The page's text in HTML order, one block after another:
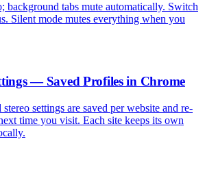
background tabs mute automatically. Switch
Silent mode mutes everything when you
— Saved Profiles in Chrome
settings are saved per website and re-
time you visit. Each site keeps its own